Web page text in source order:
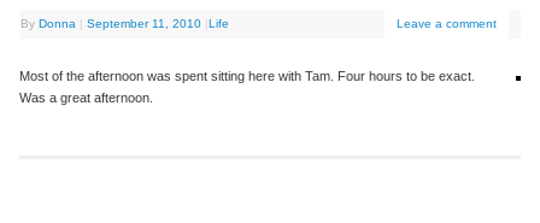
ByDonna | September 11, 2010 |Life Leave a comment
Most of the afternoon was spent sitting here with Tam. Four hours to be exact.
Was a great afternoon.